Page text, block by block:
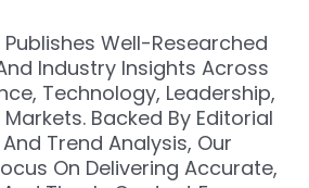
Publishes Well-Researched
Industry Insights Across
Technology, Leadership,
Backed By Editorial
Trend Analysis, Our
On Delivering Accurate,